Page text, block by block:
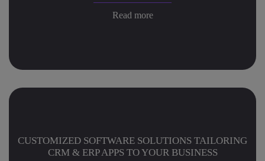
Read more
CUSTOMIZED SOFTWARE SOLUTIONS TAILORING
CRM & ERP APPS TO YOUR BUSINESS